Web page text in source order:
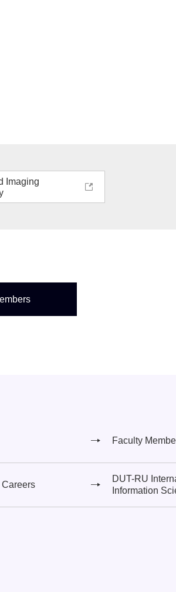
Imaging
Faculty
DUT-RU
Information